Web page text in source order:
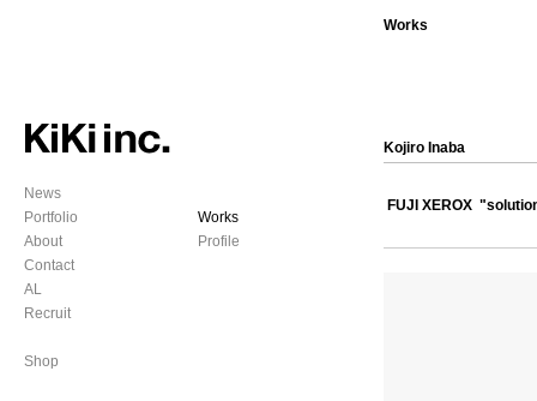
News
Portfolio
About
Contact
AL
Recruit
Shop
Works
Profile
Works
Kojiro Inaba
FUJI XEROX